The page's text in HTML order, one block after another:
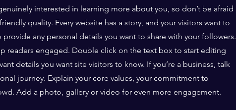
interested in learning more about you, so don’t be afraid
quality. Every website has a story, and your visitors want to
any personal details you want to share with your followers.
readers engaged. Double click on the text box to start editing
details you want site visitors to know. If you’re a business, talk
journey. Explain your core values, your commitment to
Add a photo, gallery or video for even more engagement.